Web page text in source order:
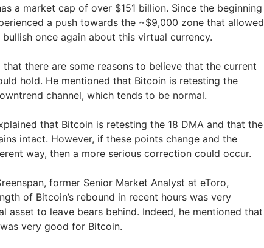
a market cap of over $151 billion. Since the beginning
a push towards the ~$9,000 zone that allowed
once again about this virtual currency.
that there are some reasons to believe that the current
hold. He mentioned that Bitcoin is retesting the
channel, which tends to be normal.
that Bitcoin is retesting the 18 DMA and that the
intact. However, if these points change and the
way, then a more serious correction could occur.
former Senior Market Analyst at eToro,
of Bitcoin’s rebound in recent hours was very
asset to leave bears behind. Indeed, he mentioned that
very good for Bitcoin.